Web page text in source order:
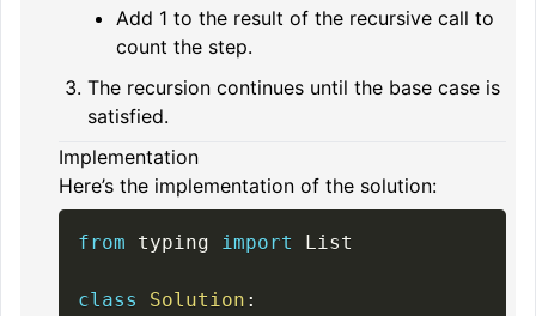
Add 1 to the result of the recursive call to
count the step.
The recursion continues until the base case is
satisfied.
Implementation
Here’s the implementation of the solution:
from typing import List
class Solution :